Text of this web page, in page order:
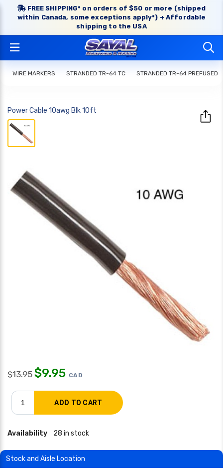
FREE SHIPPING* on orders of $50 or more (shipped
within Canada, some exceptions apply*) + Affordable
shipping to the USA
WIRE MARKERS STRANDED TR-64 TC STRANDED TR-64 PREFUSED
Power Cable 10awg Blk 10ft
$13.95 $9.95 CAD
Availability 28 in stock
Stock and Aisle Location